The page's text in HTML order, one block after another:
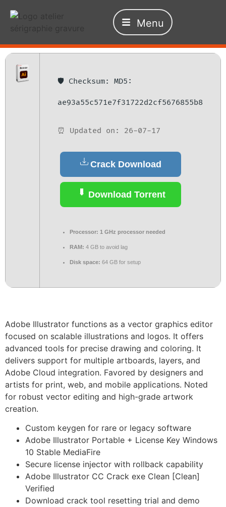
Menu
🛡️ Checksum: MD5:
ae93a55c571e7f31722d2cf5676855b8
⏰ Updated on: 26-07-17
Crack Download
Download Torrent
Processor: 1 GHz processor needed
RAM: 4 GB to avoid lag
Disk space: 64 GB for setup
Adobe Illustrator functions as a vector graphics editor
focused on scalable illustrations and logos. It offers
advanced tools for precise drawing and coloring. It
delivers support for multiple artboards, layers, and
Adobe Cloud integration. Favored by designers and
artists for print, web, and mobile applications. Noted
for robust vector editing and high-grade artwork
creation.
Custom keygen for rare or legacy software
Adobe Illustrator Portable + License Key Windows
10 Stable MediaFire
Secure license injector with rollback capability
Adobe Illustrator CC Crack exe Clean [Clean]
Verified
Download crack tool resetting trial and demo